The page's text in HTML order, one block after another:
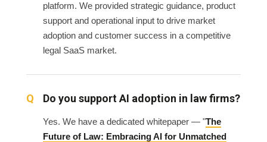
platform. We provided strategic guidance, product
support and operational input to drive market
adoption and customer success in a competitive
legal SaaS market.
Do you support AI adoption in law firms?
Yes. We have a dedicated whitepaper — "The
Future of Law: Embracing AI for Unmatched